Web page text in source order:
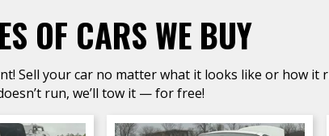
OF CARS WE BUY
Sell your car no matter what it looks like or how it
run, we’ll tow it — for free!